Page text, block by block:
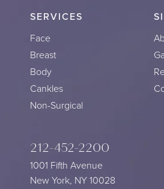
SERVICES
Face
Breast
Body
Cankles
Non-Surgical
212-452-2200
1001 Fifth Avenue
New York, NY 10028